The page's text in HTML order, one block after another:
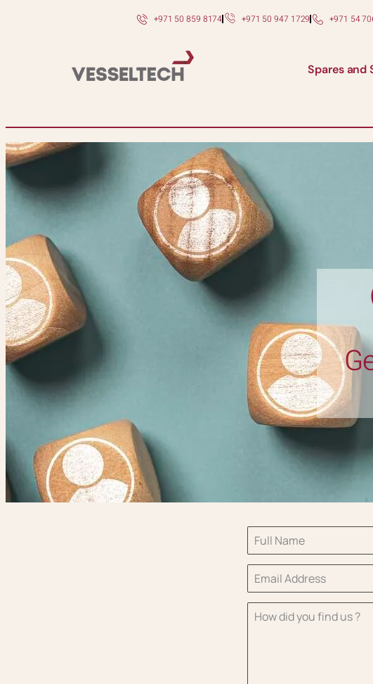
+971 50 859 8174 +971 50 947 1729 +971 54
Spares and